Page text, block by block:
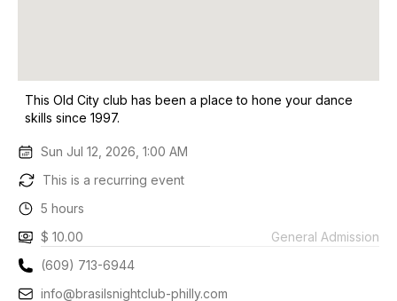
This Old City club has been a place to hone your dance
skills since 1997.
Sun Jul 12, 2026, 1:00 AM
This is a recurring event
5 hours
$ 10.00
General Admission
(609) 713-6944
info@brasilsnightclub-philly.com